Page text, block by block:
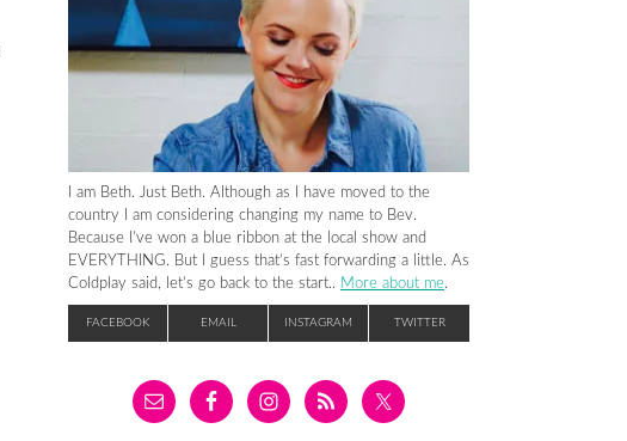
I am Beth. Just Beth. Although as I have moved to the
country I am considering changing my name to Bev.
Because I’ve won a blue ribbon at the local show and
EVERYTHING. But I guess that’s fast forwarding a little. As
Coldplay said, let’s go back to the start.. More about me.
FACEBOOK EMAIL INSTAGRAM TWITTER